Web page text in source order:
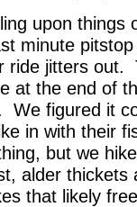
upon things
minute
ride jitters out.
at the end of
We figured it
in with their
but we
alder thickets
that likely